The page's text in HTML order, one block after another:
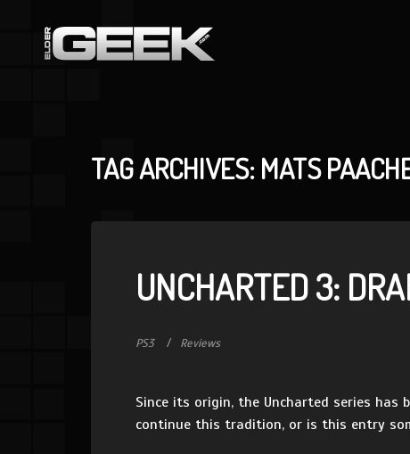
TAG ARCHIVES: MATS
UNCHARTED 3:
PS3 Reviews
Since its origin, the Uncharted series has
continue this tradition, or is this entry